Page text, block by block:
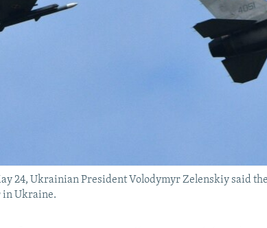
24, Ukrainian President Volodymyr Zelenskiy said
in Ukraine.